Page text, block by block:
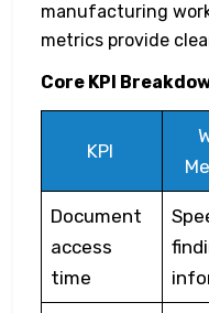
manufacturing
metrics provide
Core KPI
KPI
Document
access
time